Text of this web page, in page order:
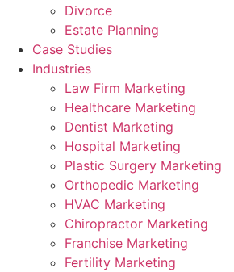
Divorce
Estate Planning
Case Studies
Industries
Law Firm Marketing
Healthcare Marketing
Dentist Marketing
Hospital Marketing
Plastic Surgery Marketing
Orthopedic Marketing
HVAC Marketing
Chiropractor Marketing
Franchise Marketing
Fertility Marketing